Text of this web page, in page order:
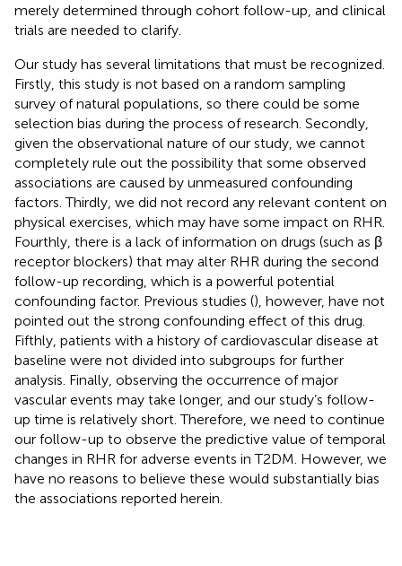
merely determined through cohort follow-up, and clinical
trials are needed to clarify.
Our study has several limitations that must be recognized.
Firstly, this study is not based on a random sampling
survey of natural populations, so there could be some
selection bias during the process of research. Secondly,
given the observational nature of our study, we cannot
completely rule out the possibility that some observed
associations are caused by unmeasured confounding
factors. Thirdly, we did not record any relevant content on
physical exercises, which may have some impact on RHR.
Fourthly, there is a lack of information on drugs (such as β
receptor blockers) that may alter RHR during the second
follow-up recording, which is a powerful potential
confounding factor. Previous studies (), however, have not
pointed out the strong confounding effect of this drug.
Fifthly, patients with a history of cardiovascular disease at
baseline were not divided into subgroups for further
analysis. Finally, observing the occurrence of major
vascular events may take longer, and our study’s follow-
up time is relatively short. Therefore, we need to continue
our follow-up to observe the predictive value of temporal
changes in RHR for adverse events in T2DM. However, we
have no reasons to believe these would substantially bias
the associations reported herein.